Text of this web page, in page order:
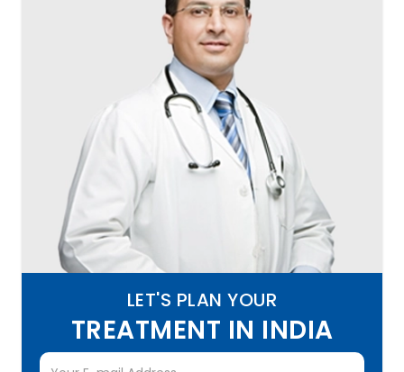
LET'S PLAN YOUR
TREATMENT IN INDIA